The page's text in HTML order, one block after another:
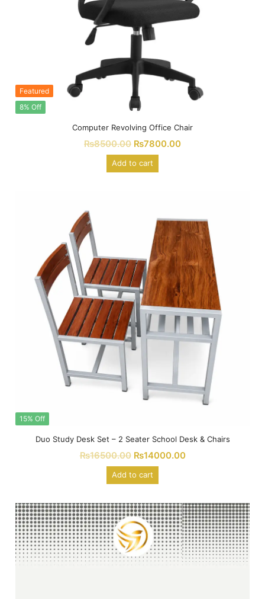
Featured
8% Off
Computer Revolving Office Chair
₨8500.00 ₨7800.00
Add to cart
15% Off
Duo Study Desk Set – 2 Seater School Desk & Chairs
₨16500.00 ₨14000.00
Add to cart